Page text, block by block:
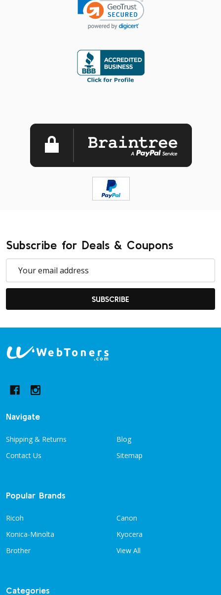
Subscribe for Deals & Coupons
Address
SUBSCRIBE
Footer
Navigate
Shipping & Returns
Contact Us
Blog
Sitemap
Popular Brands
Ricoh
Konica-Minolta
Brother
Canon
Kyocera
View All
Categories